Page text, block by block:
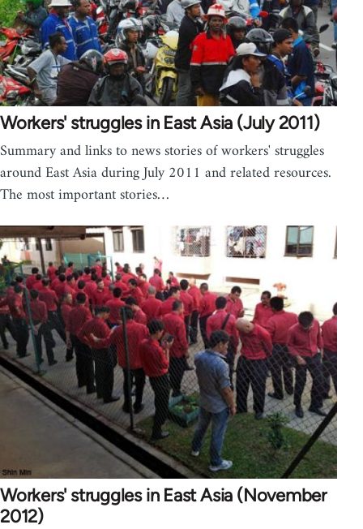
Workers' struggles in East Asia (July 2011)
Summary and links to news stories of workers' struggles
around East Asia during July 2011 and related resources.
The most important stories…
Workers' struggles in East Asia (November
2012)